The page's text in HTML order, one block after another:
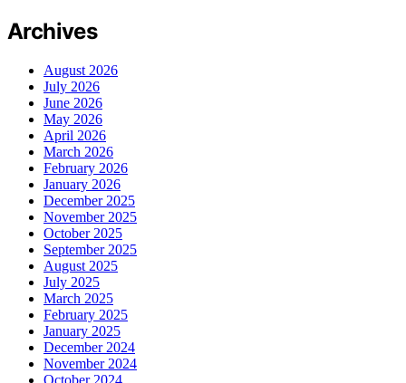
Archives
August 2026
July 2026
June 2026
May 2026
April 2026
March 2026
February 2026
January 2026
December 2025
November 2025
October 2025
September 2025
August 2025
July 2025
March 2025
February 2025
January 2025
December 2024
November 2024
October 2024